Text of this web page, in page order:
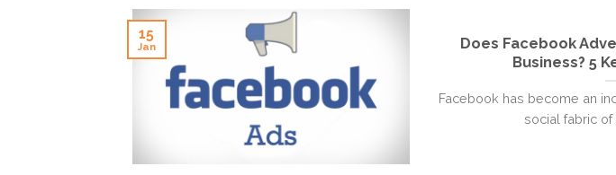
Does Facebook
Business? 5
Facebook has become an
social fabric of
15
Jan